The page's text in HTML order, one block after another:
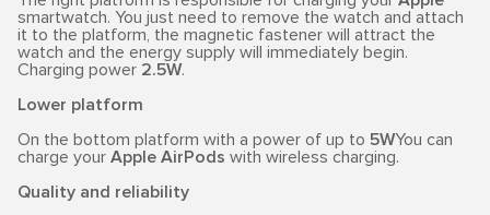
smartwatch. You just need to remove the watch and attach
it to the platform, the magnetic fastener will attract the
watch and the energy supply will immediately begin.
Charging power 2.5W.
Lower platform
On the bottom platform with a power of up to 5WYou can
charge your Apple AirPods with wireless charging.
Quality and reliability